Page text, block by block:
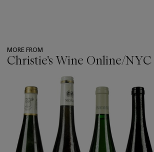
MORE FROM
Christie's Wine Online/NYC
item_current_of_total_txt